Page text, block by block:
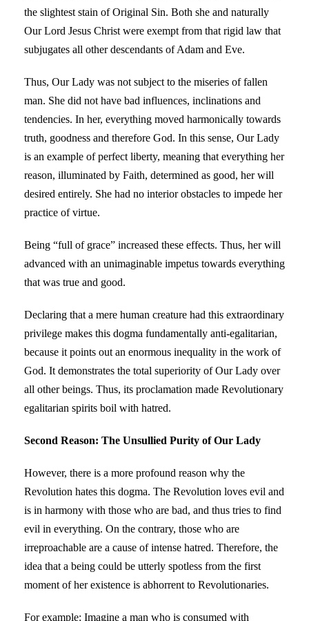
the slightest stain of Original Sin. Both she and naturally
Our Lord Jesus Christ were exempt from that rigid law that
subjugates all other descendants of Adam and Eve.
Thus, Our Lady was not subject to the miseries of fallen
man. She did not have bad influences, inclinations and
tendencies. In her, everything moved harmonically towards
truth, goodness and therefore God. In this sense, Our Lady
is an example of perfect liberty, meaning that everything her
reason, illuminated by Faith, determined as good, her will
desired entirely. She had no interior obstacles to impede her
practice of virtue.
Being “full of grace” increased these effects. Thus, her will
advanced with an unimaginable impetus towards everything
that was true and good.
Declaring that a mere human creature had this extraordinary
privilege makes this dogma fundamentally anti-egalitarian,
because it points out an enormous inequality in the work of
God. It demonstrates the total superiority of Our Lady over
all other beings. Thus, its proclamation made Revolutionary
egalitarian spirits boil with hatred.
Second Reason: The Unsullied Purity of Our Lady
However, there is a more profound reason why the
Revolution hates this dogma. The Revolution loves evil and
is in harmony with those who are bad, and thus tries to find
evil in everything. On the contrary, those who are
irreproachable are a cause of intense hatred. Therefore, the
idea that a being could be utterly spotless from the first
moment of her existence is abhorrent to Revolutionaries.
For example: Imagine a man who is consumed with